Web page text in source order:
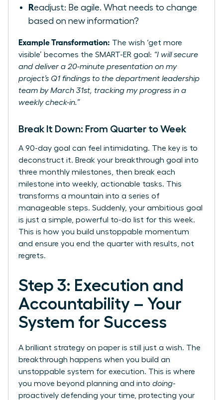
Readjust: Be agile. What needs to change
based on new information?
Example Transformation: The wish ‘get more
visible’ becomes the SMART-ER goal: “I will secure
and deliver a 20-minute presentation on my
project’s Q1 findings to the department leadership
team by March 31st, tracking my progress in a
weekly check-in.”
Break It Down: From Quarter to Week
A 90-day goal can feel intimidating. The key is to
deconstruct it. Break your breakthrough goal into
three monthly milestones, then break each
milestone into weekly, actionable tasks. This
transforms a mountain into a series of
manageable steps. Suddenly, your ambitious goal
is just a simple, powerful to-do list for this week.
This is how you build unstoppable momentum
and ensure you end the quarter with results, not
regrets.
Step 3: Execution and
Accountability – Your
System for Success
A brilliant strategy on paper is still just a wish. The
breakthrough happens when you build an
unstoppable system for execution. This is where
you move beyond planning and into doing-
proactively defending your time, protecting your